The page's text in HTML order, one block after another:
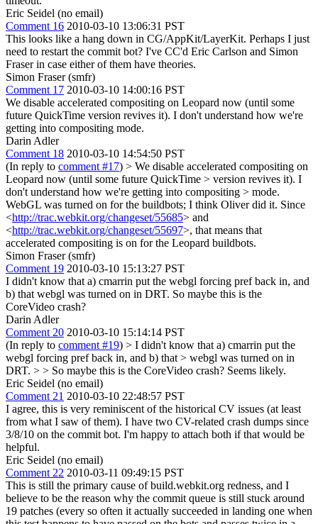
Eric Seidel (no email)
Comment 16 2010-03-10 13:06:31 PST
This looks like a hang down in CG/AppKit/LayerKit. Perhaps I just
need to restart the commit bot? I've CC'd Eric Carlson and Simon
Fraser in case either of them have theories.
Simon Fraser (smfr)
Comment 17 2010-03-10 14:00:16 PST
We disable accelerated compositing on Leopard now (until some
future QuickTime version revives it). I don't understand how we're
getting into compositing mode.
Darin Adler
Comment 18 2010-03-10 14:54:50 PST
(In reply to comment #17) > We disable accelerated compositing on
Leopard now (until some future QuickTime > version revives it). I
don't understand how we're getting into compositing > mode.
WebGL was turned on for the buildbots; I think Oliver did it. Since
<http://trac.webkit.org/changeset/55685> and
<http://trac.webkit.org/changeset/55697>, that means that
accelerated compositing is on for the Leopard buildbots.
Simon Fraser (smfr)
Comment 19 2010-03-10 15:13:27 PST
I didn't know that a) cmarrin put the webgl forcing pref back in, and
b) that webgl was turned on in DRT. So maybe this is the
CoreVideo crash?
Darin Adler
Comment 20 2010-03-10 15:14:14 PST
(In reply to comment #19) > I didn't know that a) cmarrin put the
webgl forcing pref back in, and b) that > webgl was turned on in
DRT. > > So maybe this is the CoreVideo crash? Seems likely.
Eric Seidel (no email)
Comment 21 2010-03-10 22:48:57 PST
I agree, this is very reminiscent of the historical CV issues (at least
from what I saw of them). I have two CV-related crash dumps since
3/8/10 on the commit bot. I'm happy to attach both if that would be
helpful.
Eric Seidel (no email)
Comment 22 2010-03-11 09:49:15 PST
This is still the primary cause of build.webkit.org redness, and I
believe to be the reason why the commit queue is still stuck around
19 patches (every so often it actually succeeded in landing one when